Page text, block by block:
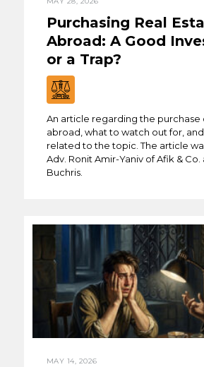
Purchasing Real
Abroad: A Good
or a Trap?
An article regarding the purchase
abroad, what to watch out for, and
related to the topic. The article
Adv. Ronit Amir-Yaniv of Afik & Co.
Buchris.
MAY 14, 2026